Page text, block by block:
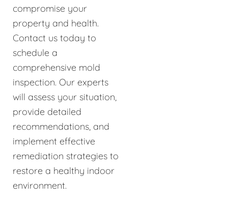
compromise your
property and health.
Contact us today to
schedule a
comprehensive mold
inspection. Our experts
will assess your situation,
provide detailed
recommendations, and
implement effective
remediation strategies to
restore a healthy indoor
environment.